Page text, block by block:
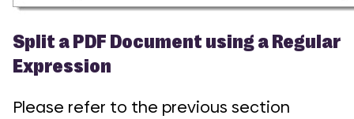
Split a PDF Document using a Regular
Expression
Please refer to the previous section